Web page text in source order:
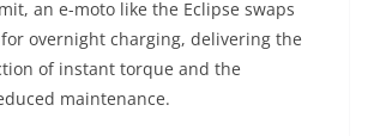
an e-moto like the Eclipse swaps
overnight charging, delivering the
of instant torque and the
maintenance.